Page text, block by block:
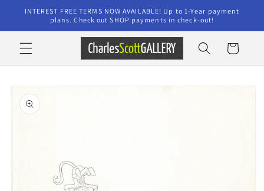
Skip to
content
INTEREST FREE TERMS NOW AVAILABLE! Up to 1-Year payment
plans. Check out SHOP payments in check-out!
Cart
Skip to
product
information